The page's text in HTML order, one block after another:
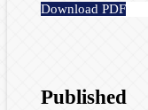
Download PDF
Published